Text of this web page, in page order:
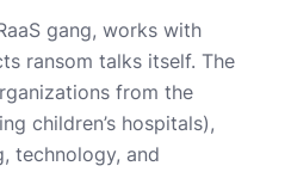
gang, works with
ransom talks itself. The
from the
children’s hospitals),
technology, and